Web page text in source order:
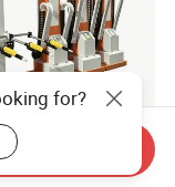
Painting
Coating
for?